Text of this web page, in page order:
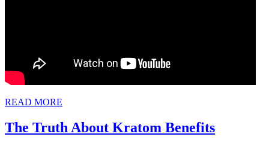
READ MORE
The Truth About Kratom BenefitsThe